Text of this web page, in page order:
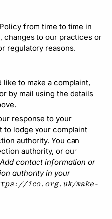
from time to time in
changes to our practices or
regulatory reasons.
to make a complaint,
by mail using the details
response to your
to lodge your complaint
authority. You can
authority, or our
contact information or
authority in your
ico.org.uk/make-